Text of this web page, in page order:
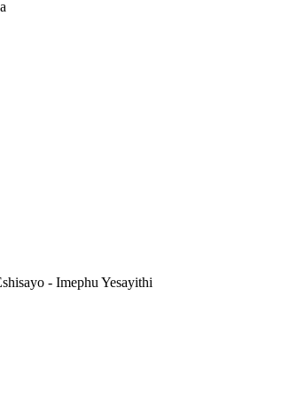
- Imephu Yesayithi